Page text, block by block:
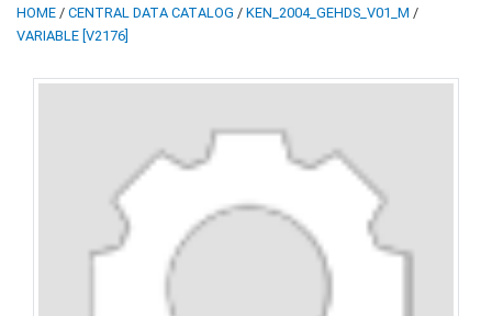
HOME / CENTRAL DATA CATALOG / KEN_2004_GEHDS_V01_M /
VARIABLE [V2176]